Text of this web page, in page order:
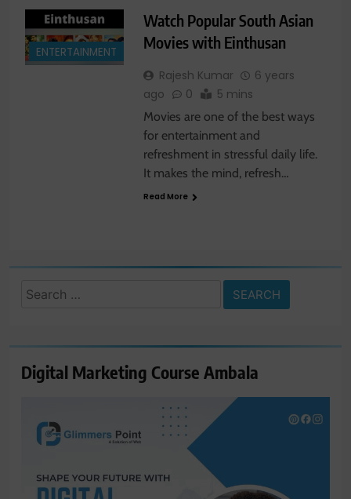
ENTERTAINMENT
Watch Popular South Asian
Movies with Einthusan
Rajesh Kumar
6 years
ago
0 5 mins
Movies are one of the best ways
for entertainment and
refreshment in stressful daily life.
It makes the mind, refresh…
Read More
Search
Digital Marketing Course Ambala